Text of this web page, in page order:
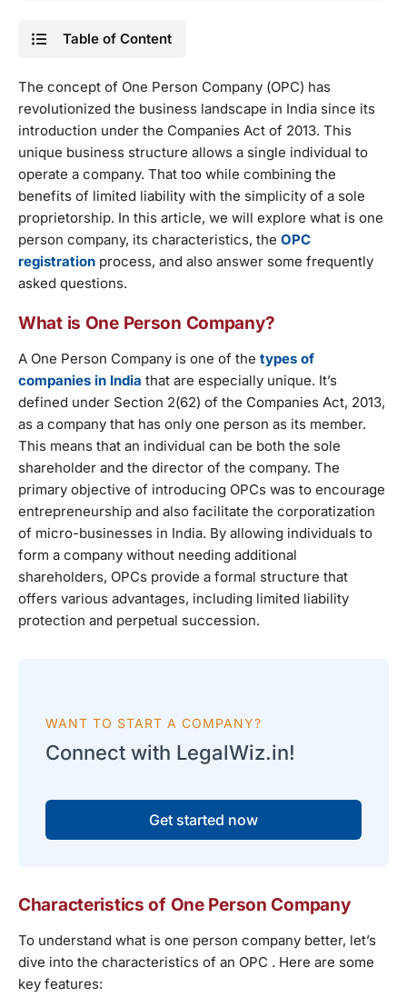
Table of Content
The concept of One Person Company (OPC) has
revolutionized the business landscape in India since its
introduction under the Companies Act of 2013. This
unique business structure allows a single individual to
operate a company. That too while combining the
benefits of limited liability with the simplicity of a sole
proprietorship. In this article, we will explore what is one
person company, its characteristics, the OPC
registration process, and also answer some frequently
asked questions.
What is One Person Company?
A One Person Company is one of the types of
companies in India that are especially unique. It’s
defined under Section 2(62) of the Companies Act, 2013,
as a company that has only one person as its member.
This means that an individual can be both the sole
shareholder and the director of the company. The
primary objective of introducing OPCs was to encourage
entrepreneurship and also facilitate the corporatization
of micro-businesses in India. By allowing individuals to
form a company without needing additional
shareholders, OPCs provide a formal structure that
offers various advantages, including limited liability
protection and perpetual succession.
WANT TO START A COMPANY?
Connect with LegalWiz.in!
Get started now
Characteristics of One Person Company
To understand what is one person company better, let’s
dive into the characteristics of an OPC . Here are some
key features: